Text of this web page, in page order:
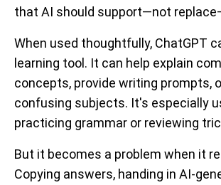
that AI should support—not
When used thoughtfully, ChatGPT
learning tool. It can help explain
concepts, provide writing prompts,
confusing subjects. It's especially
practicing grammar or reviewing
But it becomes a problem when it
Copying answers, handing in AI-